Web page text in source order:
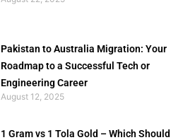
Pakistan to Australia Migration: Your
Roadmap to a Successful Tech or
Engineering Career
August 12, 2025
1 Gram vs 1 Tola Gold – Which Should